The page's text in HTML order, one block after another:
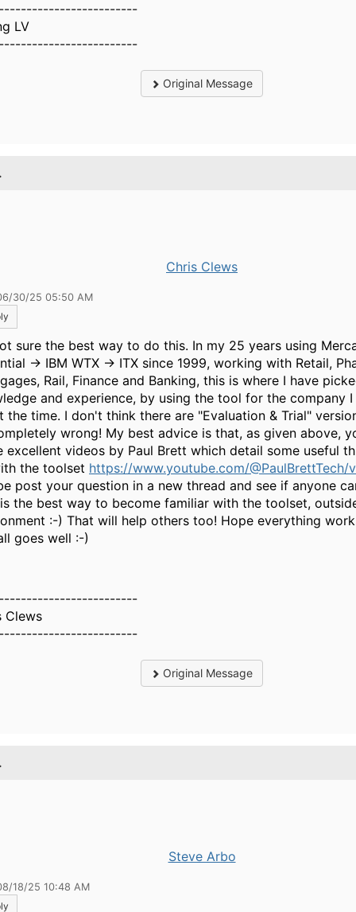
LV
Original Message
Chris Clews
30/25 05:50 AM
sure the best way to do this. In my 25 years using
-> IBM WTX -> ITX since 1999, working with Retail,
Rail, Finance and Banking, this is where I have
and experience, by using the tool for the company
the time. I don't think there are "Evaluation & Trial"
wrong! My best advice is that, as given above,
excellent videos by Paul Brett which detail some useful
the toolset https://www.youtube.com/@PaulBrettTech/
post your question in a new thread and see if anyone
the best way to become familiar with the toolset,
:-) That will help others too! Hope everything
goes well :-)
Clews
Original Message
Steve Arbo
18/25 10:48 AM